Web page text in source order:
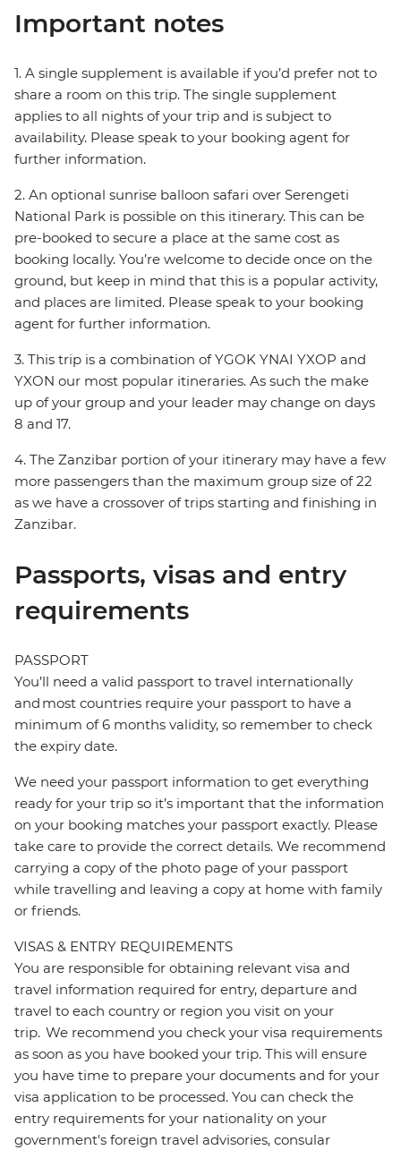
Important notes
1. A single supplement is available if you’d prefer not to
share a room on this trip. The single supplement
applies to all nights of your trip and is subject to
availability. Please speak to your booking agent for
further information.
2. An optional sunrise balloon safari over Serengeti
National Park is possible on this itinerary. This can be
pre-booked to secure a place at the same cost as
booking locally. You’re welcome to decide once on the
ground, but keep in mind that this is a popular activity,
and places are limited. Please speak to your booking
agent for further information.
3. This trip is a combination of YGOK YNAI YXOP and
YXON our most popular itineraries. As such the make
up of your group and your leader may change on days
8 and 17.
4. The Zanzibar portion of your itinerary may have a few
more passengers than the maximum group size of 22
as we have a crossover of trips starting and finishing in
Zanzibar.
Passports, visas and entry
requirements
PASSPORT
You’ll need a valid passport to travel internationally
and most countries require your passport to have a
minimum of 6 months validity, so remember to check
the expiry date.
We need your passport information to get everything
ready for your trip so it’s important that the information
on your booking matches your passport exactly. Please
take care to provide the correct details. We recommend
carrying a copy of the photo page of your passport
while travelling and leaving a copy at home with family
or friends.
VISAS & ENTRY REQUIREMENTS
You are responsible for obtaining relevant visa and
travel information required for entry, departure and
travel to each country or region you visit on your
trip. We recommend you check your visa requirements
as soon as you have booked your trip. This will ensure
you have time to prepare your documents and for your
visa application to be processed. You can check the
entry requirements for your nationality on your
government's foreign travel advisories, consular